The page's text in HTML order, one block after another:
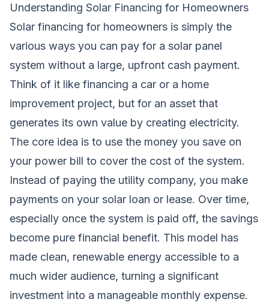
Understanding Solar Financing for Homeowners
Solar financing for homeowners is simply the
various ways you can pay for a solar panel
system without a large, upfront cash payment.
Think of it like financing a car or a home
improvement project, but for an asset that
generates its own value by creating electricity.
The core idea is to use the money you save on
your power bill to cover the cost of the system.
Instead of paying the utility company, you make
payments on your solar loan or lease. Over time,
especially once the system is paid off, the savings
become pure financial benefit. This model has
made clean, renewable energy accessible to a
much wider audience, turning a significant
investment into a manageable monthly expense.